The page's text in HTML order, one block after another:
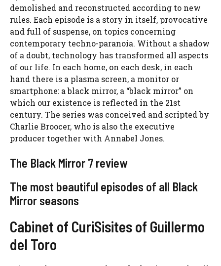
demolished and reconstructed according to new
rules. Each episode is a story in itself, provocative
and full of suspense, on topics concerning
contemporary techno-paranoia. Without a shadow
of a doubt, technology has transformed all aspects
of our life. In each home, on each desk, in each
hand there is a plasma screen, a monitor or
smartphone: a black mirror, a “black mirror” on
which our existence is reflected in the 21st
century. The series was conceived and scripted by
Charlie Broocer, who is also the executive
producer together with Annabel Jones.
The Black Mirror 7 review
The most beautiful episodes of all Black
Mirror seasons
Cabinet of CuriSisites of Guillermo
del Toro